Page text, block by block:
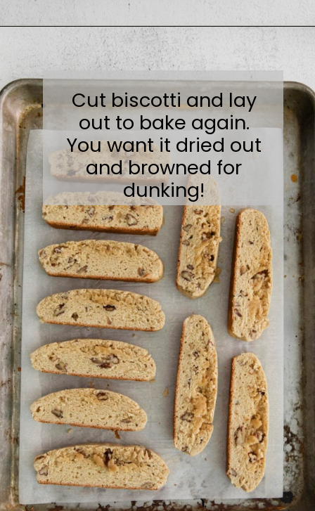
Opening https://sweetcsdesigns.com/maple-pecan-biscotti/
Cut biscotti and lay
out to bake again.
You want it dried out
and browned for
dunking!